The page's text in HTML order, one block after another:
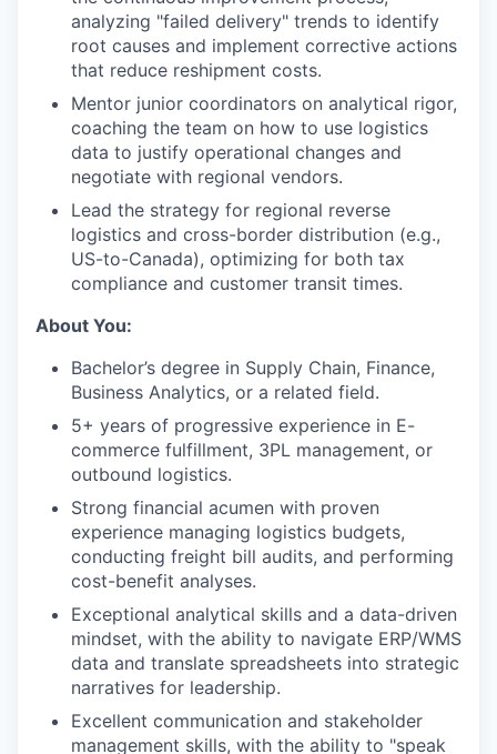
analyzing "failed delivery" trends to identify
root causes and implement corrective actions
that reduce reshipment costs.
Mentor junior coordinators on analytical rigor,
coaching the team on how to use logistics
data to justify operational changes and
negotiate with regional vendors.
Lead the strategy for regional reverse
logistics and cross-border distribution (e.g.,
US-to-Canada), optimizing for both tax
compliance and customer transit times.
About You:
Bachelor’s degree in Supply Chain, Finance,
Business Analytics, or a related field.
5+ years of progressive experience in E-
commerce fulfillment, 3PL management, or
outbound logistics.
Strong financial acumen with proven
experience managing logistics budgets,
conducting freight bill audits, and performing
cost-benefit analyses.
Exceptional analytical skills and a data-driven
mindset, with the ability to navigate ERP/WMS
data and translate spreadsheets into strategic
narratives for leadership.
Excellent communication and stakeholder
management skills, with the ability to "speak